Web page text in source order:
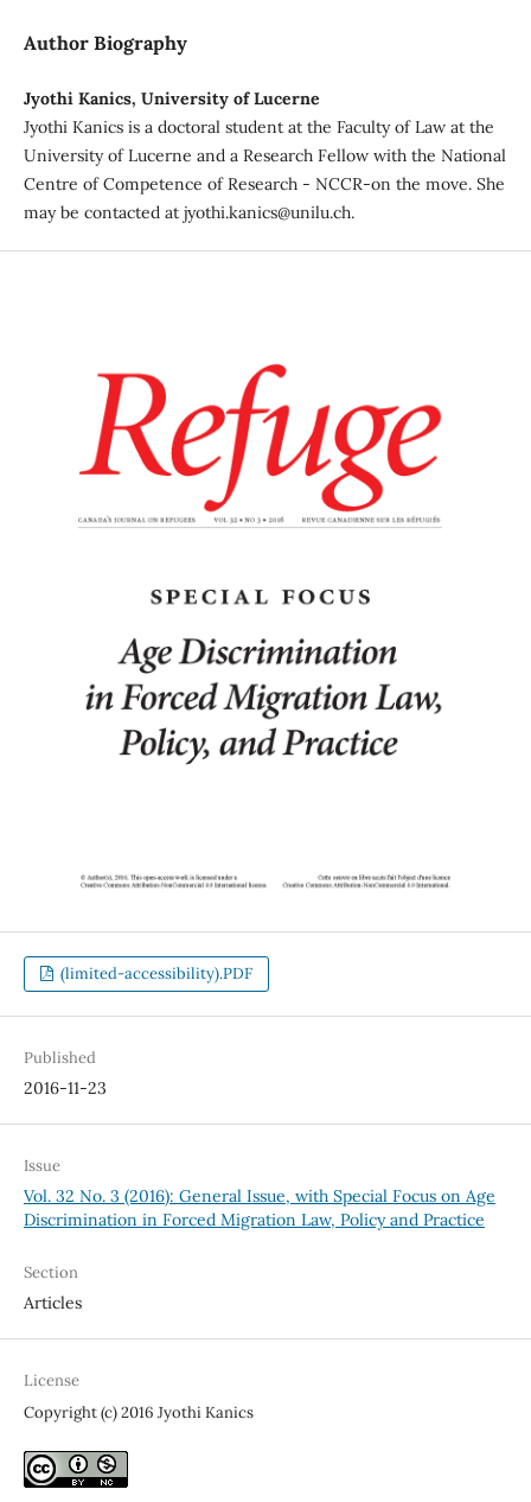
Author Biography
Jyothi Kanics, University of Lucerne
Jyothi Kanics is a doctoral student at the Faculty of Law at the
University of Lucerne and a Research Fellow with the National
Centre of Competence of Research - NCCR-on the move. She
may be contacted at jyothi.kanics@unilu.ch.
(limited-accessibility).PDF
Published
2016-11-23
Issue
Vol. 32 No. 3 (2016): General Issue, with Special Focus on Age
Discrimination in Forced Migration Law, Policy and Practice
Section
Articles
License
Copyright (c) 2016 Jyothi Kanics